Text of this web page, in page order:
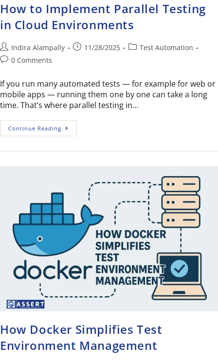
How to Implement Parallel Testing
in Cloud Environments
Indira Alampally 11/28/2025
Test Automation
0 Comments
If you run many automated tests — for example for web or
mobile apps — running them one by one can take a long
time. That’s where parallel testing in…
Continue Reading
How Docker Simplifies Test
Environment Management